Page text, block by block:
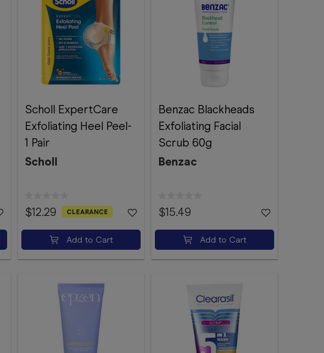
Scholl ExpertCare
Exfoliating Heel Peel-
1 Pair
Scholl
$12.29 CLEARANCE
Add to Cart
Benzac Blackheads
Exfoliating Facial
Scrub 60g
Benzac
$15.49
Add to Cart